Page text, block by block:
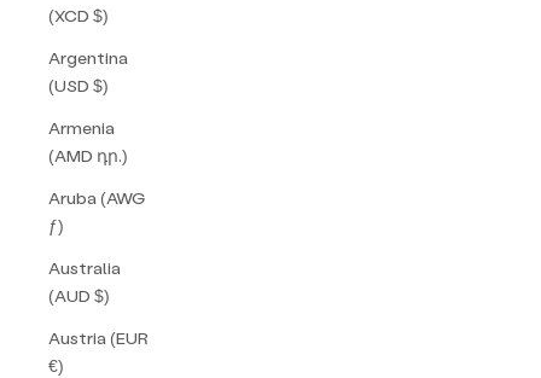
(XCD $)
Argentina
(USD $)
Armenia
(AMD դր.)
Aruba (AWG
ƒ)
Australia
(AUD $)
Austria (EUR
€)